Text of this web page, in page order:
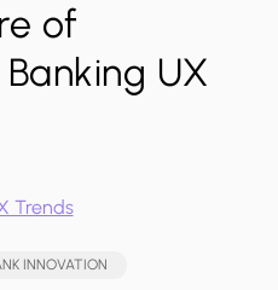
of
UX
Trends
INNOVATION